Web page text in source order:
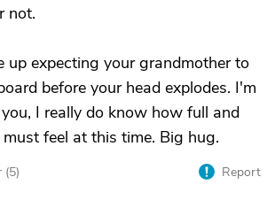
not.
up expecting your grandmother to
before your head explodes. I'm
I really do know how full and
feel at this time. Big hug.
(5) Report